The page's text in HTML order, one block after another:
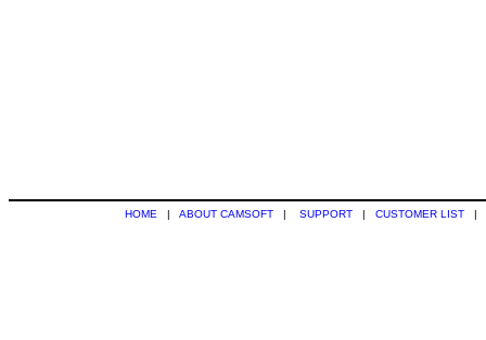
HOME | ABOUT CAMSOFT | SUPPORT | CUSTOMER LIST |